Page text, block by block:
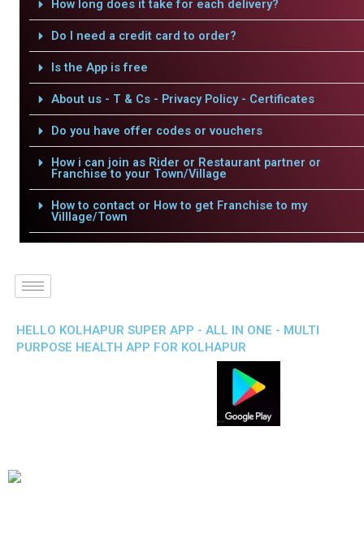
How long does it take for each delivery?
Do I need a credit card to order?
Is the App is free
About us - T & Cs - Privacy Policy - Certificates
Do you have offer codes or vouchers
How i can join as Rider or Restaurant partner or
Franchise to your Town/Village
How to contact or How to get Franchise to my
Villlage/Town
HELLO KOLHAPUR SUPER APP - ALL IN ONE - MULTI
PURPOSE HEALTH APP FOR KOLHAPUR